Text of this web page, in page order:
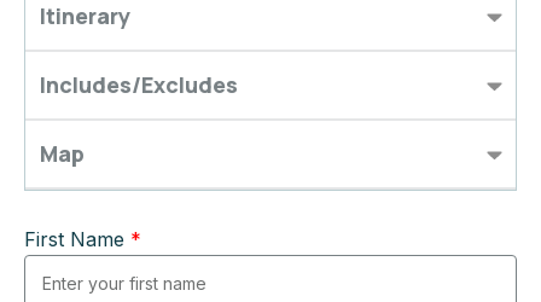
Itinerary
Includes/Excludes
Map
First Name *